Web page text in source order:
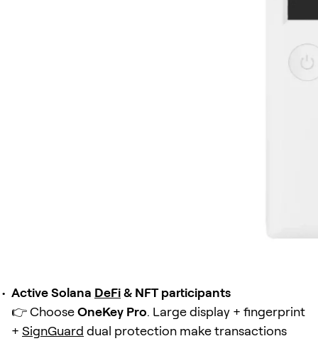
Active Solana DeFi& NFT participants
👉 ChooseOneKey Pro. Large display + fingerprint
+ SignGuard dual protection make transactions